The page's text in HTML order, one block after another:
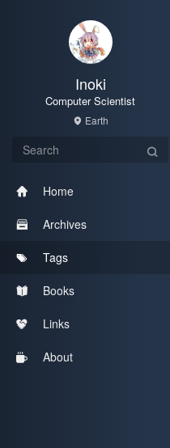
Inoki
Computer Scientist
Earth
Home
Archives
Tags
Books
Links
About